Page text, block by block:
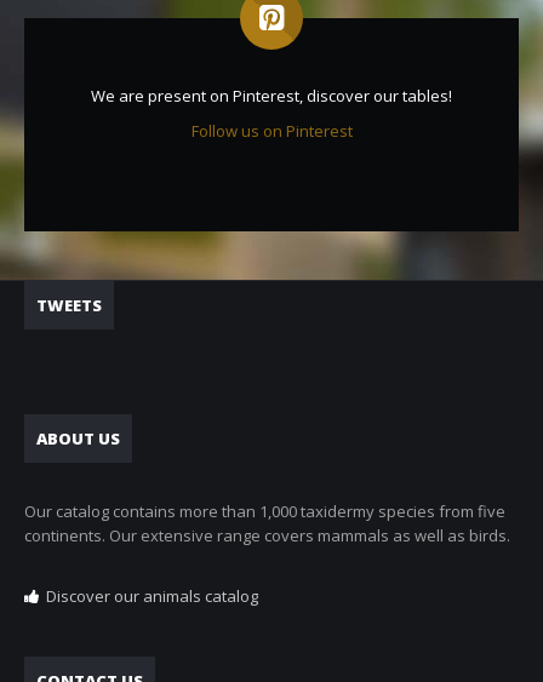
We are present on Pinterest, discover our tables!
Follow us on Pinterest
TWEETS
ABOUT US
Our catalog contains more than 1,000 taxidermy species from five
continents. Our extensive range covers mammals as well as birds.
Discover our animals catalog